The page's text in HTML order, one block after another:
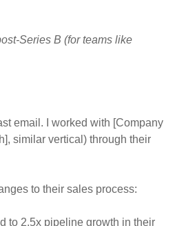
Series B (for teams like
email. I worked with [Company
similar vertical) through their
to their sales process:
to 2.5x pipeline growth in their